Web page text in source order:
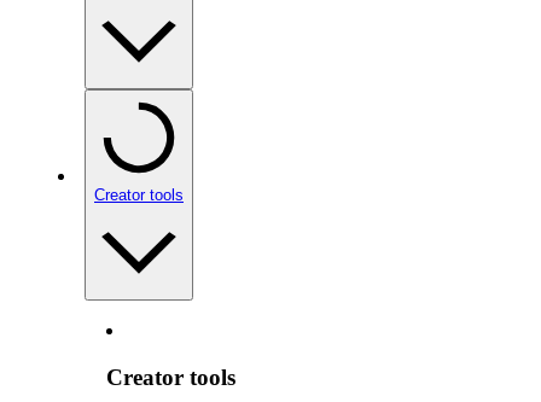
Creator tools
Creator tools